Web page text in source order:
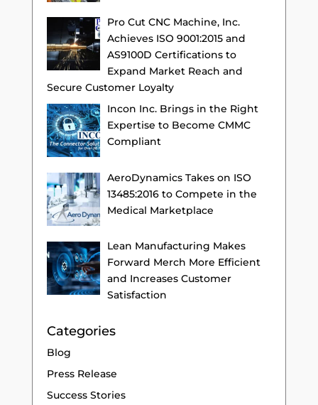
Pro Cut CNC Machine, Inc.
Achieves ISO 9001:2015 and
AS9100D Certifications to
Expand Market Reach and
Secure Customer Loyalty
Incon Inc. Brings in the Right
Expertise to Become CMMC
Compliant
AeroDynamics Takes on ISO
13485:2016 to Compete in the
Medical Marketplace
Lean Manufacturing Makes
Forward Merch More Efficient
and Increases Customer
Satisfaction
Categories
Blog
Press Release
Success Stories